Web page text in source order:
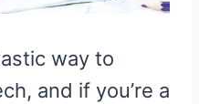
way to
and if you’re a